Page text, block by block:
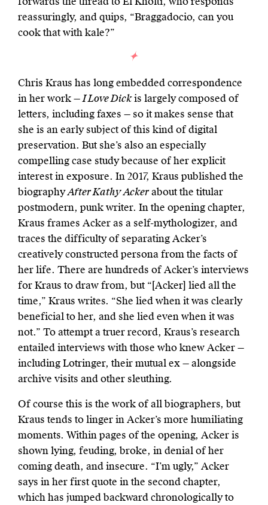
reassuringly, and quips, “Braggadocio, can you
cook that with kale?”
Chris Kraus has long embedded correspondence
in her work —I Love Dickis largely composed of
letters, including faxes — so it makes sense that
she is an early subject of this kind of digital
preservation. But she’s also an especially
compelling case study because of her explicit
interest in exposure. In 2017, Kraus published the
biographyAfter Kathy Ackerabout the titular
postmodern, punk writer. In the opening chapter,
Kraus frames Acker as a self-mythologizer, and
traces the difficulty of separating Acker’s
creatively constructed persona from the facts of
her life. There are hundreds of Acker’s interviews
for Kraus to draw from, but “[Acker] lied all the
time,” Kraus writes. “She lied when it was clearly
beneficial to her, and she lied even when it was
not.” To attempt a truer record, Kraus’s research
entailed interviews with those who knew Acker —
including Lotringer, their mutual ex — alongside
archive visits and other sleuthing.
Of course this is the work of all biographers, but
Kraus tends to linger in Acker’s more humiliating
moments. Within pages of the opening, Acker is
shown lying, feuding, broke, in denial of her
coming death, and insecure. “I’m ugly,” Acker
says in her first quote in the second chapter,
which has jumped backward chronologically to